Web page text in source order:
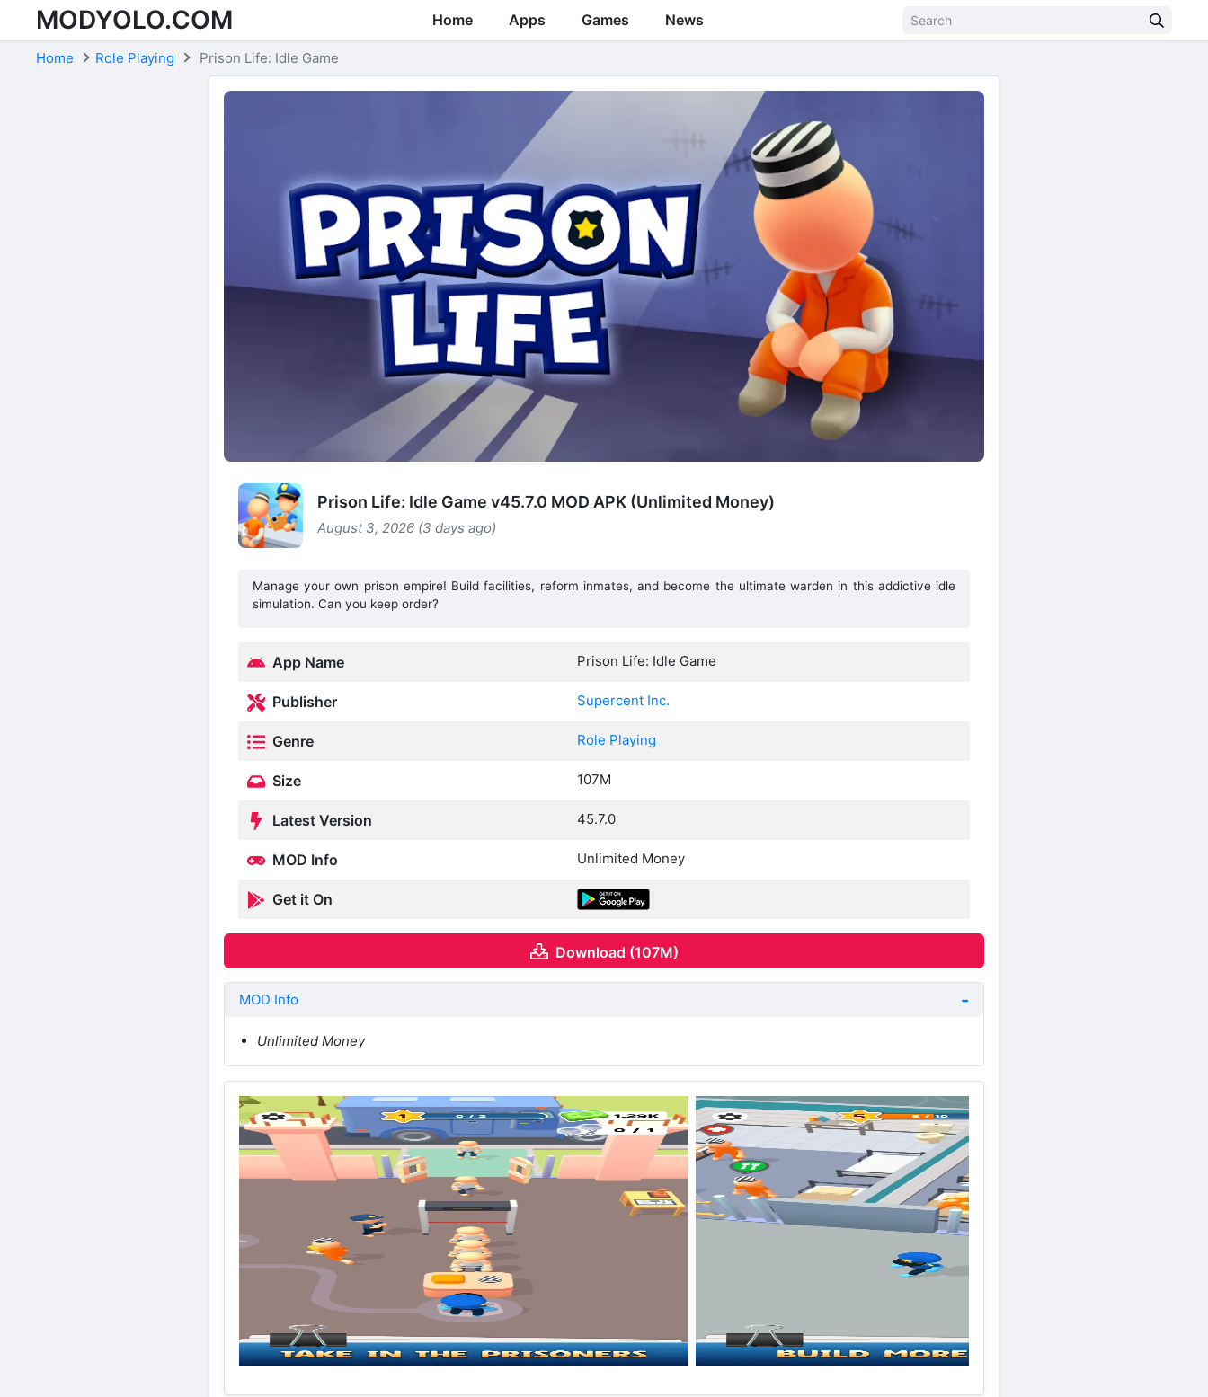
Skip to content
MODYOLO.COM Home Apps Games News
Home Role Playing Prison Life: Idle Game
Prison Life: Idle Game v45.7.0 MOD APK (Unlimited Money)
August 3, 2026 (3 days ago)
Manage your own prison empire! Build facilities, reform inmates, and become the ultimate warden in this addictive idle
simulation. Can you keep order?
App Name Prison Life: Idle Game
Publisher Supercent Inc.
Genre Role Playing
Size 107M
Latest Version 45.7.0
MOD Info Unlimited Money
Get it On
Download (107M)
MOD Info
Unlimited Money